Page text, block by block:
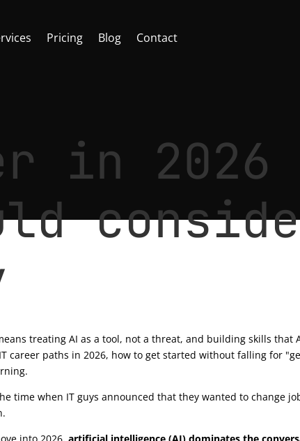
Pricing Blog Contact
in 2026
treating AI as a tool, not a threat, and building skills that
career paths in 2026, how to get started without falling for
time when IT guys announced that they wanted to change
into 2026,artificial intelligence (AI) dominates the